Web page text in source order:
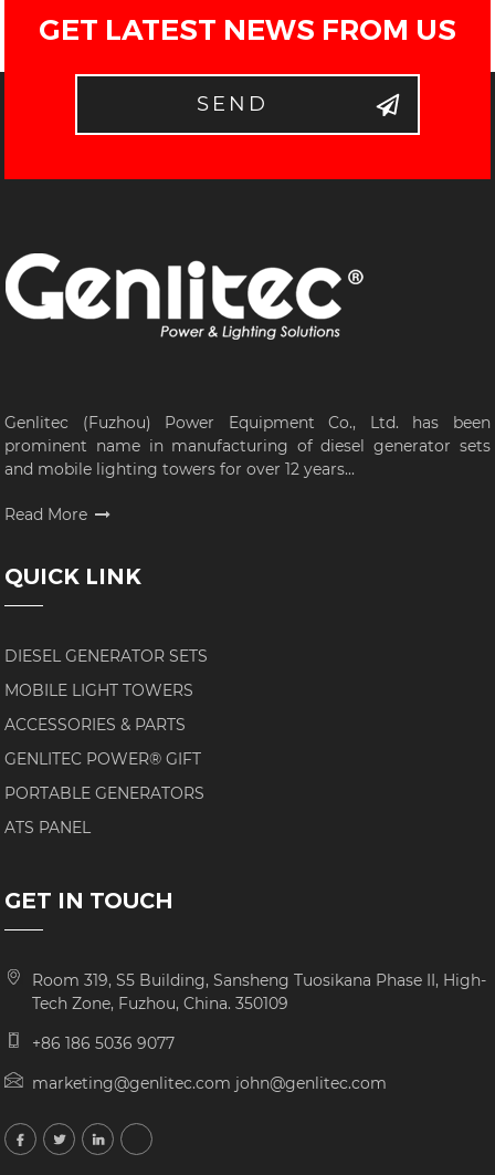
GET LATEST NEWS FROM US
SEND
Genlitec (Fuzhou) Power Equipment Co., Ltd. has been
prominent name in manufacturing of diesel generator sets
and mobile lighting towers for over 12 years...
Read More
QUICK LINK
DIESEL GENERATOR SETS
MOBILE LIGHT TOWERS
ACCESSORIES & PARTS
GENLITEC POWER® GIFT
PORTABLE GENERATORS
ATS PANEL
GET IN TOUCH
Room 319, S5 Building, Sansheng Tuosikana Phase II, High-
Tech Zone, Fuzhou, China. 350109
+86 186 5036 9077
marketing@genlitec.com john@genlitec.com